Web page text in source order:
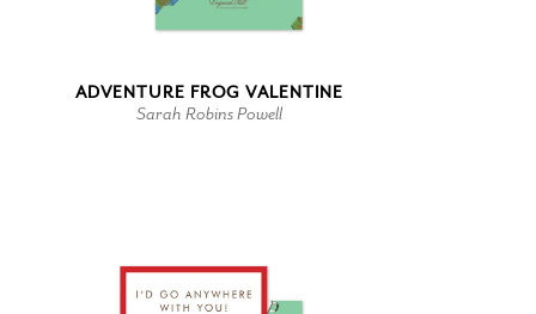
ADVENTURE FROG VALENTINE
Sarah Robins Powell